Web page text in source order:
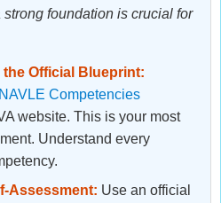
foundation is crucial for
Official Blueprint:
NAVLE Competencies
website. This is your most
Understand every
Assessment: Use an official